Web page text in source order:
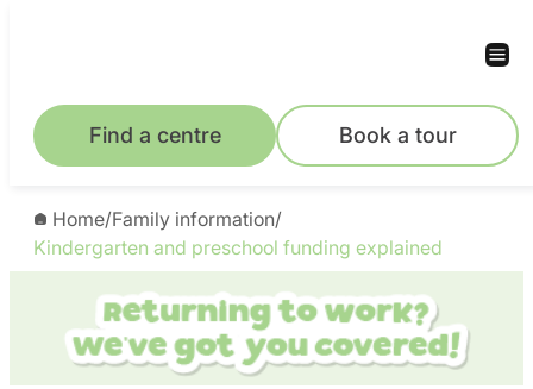
Find a centre Book a tour
Home/Family information/
Kindergarten and preschool funding explained